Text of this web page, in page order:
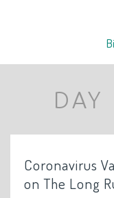
DAY
Coronavirus
on The Long